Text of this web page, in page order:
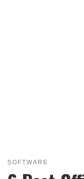
SOFTWARE